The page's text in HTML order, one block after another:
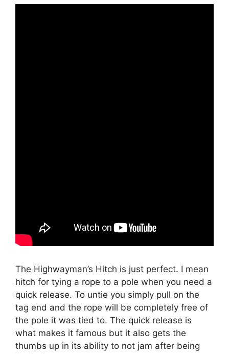
The Highwayman’s Hitch is just perfect. I mean
hitch for tying a rope to a pole when you need a
quick release. To untie you simply pull on the
tag end and the rope will be completely free of
the pole it was tied to. The quick release is
what makes it famous but it also gets the
thumbs up in its ability to not jam after being